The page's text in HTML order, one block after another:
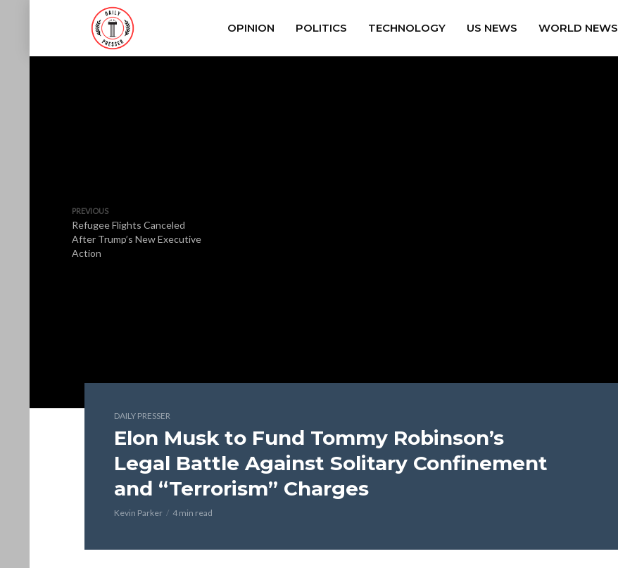
OPINION POLITICS TECHNOLOGY US NEWS WORLD NEWS
PREVIOUS
Refugee Flights Canceled
After Trump’s New Executive
Action
DAILY PRESSER
Elon Musk to Fund Tommy Robinson’s
Legal Battle Against Solitary Confinement
and “Terrorism” Charges
Kevin Parker 4 min read